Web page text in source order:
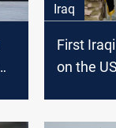
Iraq
First
on the